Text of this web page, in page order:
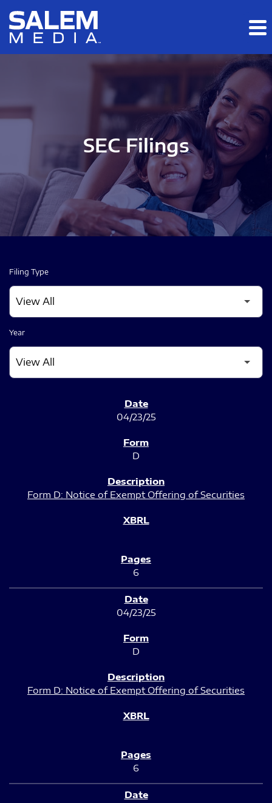
Skip to main content
Skip to section navigation
SEC Filings
Filing Type
Year
04/23/25
D
Form D: Notice of Exempt Offering of Securities
6
04/23/25
D
Form D: Notice of Exempt Offering of Securities
6